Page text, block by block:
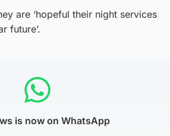
are ‘hopeful their night services
future’.
is now on WhatsApp